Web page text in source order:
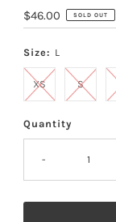
Regular
Price
$46.00 SOLD OUT
Size: L
XS S
Quantity
-